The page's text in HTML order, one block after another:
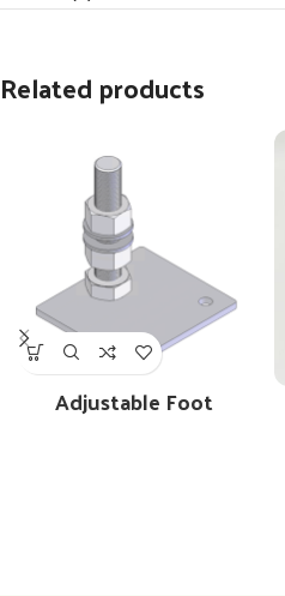
Related products
Adjustable Foot